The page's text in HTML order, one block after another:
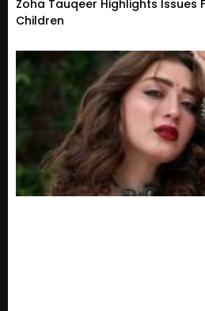
Zoha Tauqeer Highlights Issues
Children